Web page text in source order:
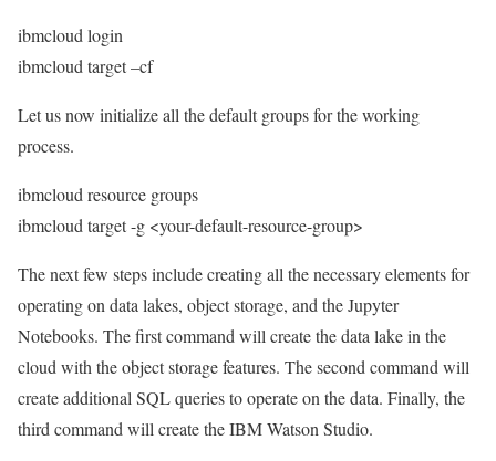
ibmcloud login
ibmcloud target –cf
Let us now initialize all the default groups for the working
process.
ibmcloud resource groups
ibmcloud target -g <your-default-resource-group>
The next few steps include creating all the necessary elements for
operating on data lakes, object storage, and the Jupyter
Notebooks. The first command will create the data lake in the
cloud with the object storage features. The second command will
create additional SQL queries to operate on the data. Finally, the
third command will create the IBM Watson Studio.